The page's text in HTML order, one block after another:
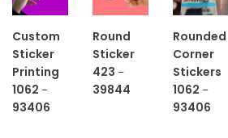
Custom
Sticker
Printing
1062 –
93406
Round
Sticker
423 –
39844
Rounded
Corner
Stickers
1062 –
93406